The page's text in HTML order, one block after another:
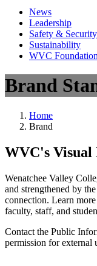
News
Leadership
Safety & Security
Sustainability
WVC Foundation
Brand
Home
Brand
WVC's
Wenatchee Valley
and strengthened by
connection. Learn
faculty, staff, and
Contact the Public
permission for external